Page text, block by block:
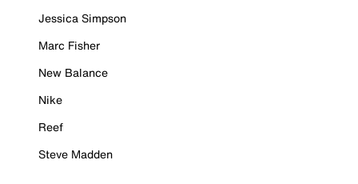
Jessica Simpson
Marc Fisher
New Balance
Nike
Reef
Steve Madden